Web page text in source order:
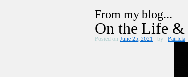
From my blog...
On the Life &
Posted on June 25, 2021 by Patricia